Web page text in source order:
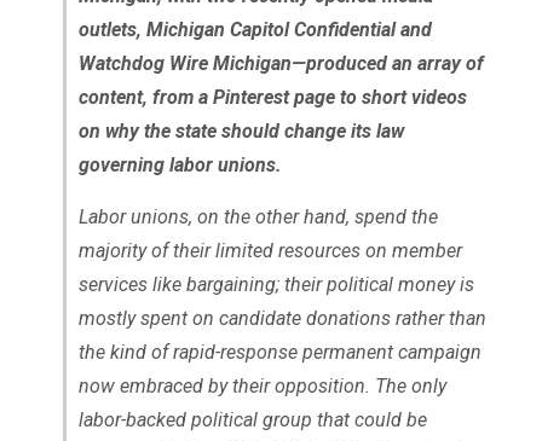
outlets, Michigan Capitol Confidential and
Watchdog Wire Michigan—produced an array of
content, from a Pinterest page to short videos
on why the state should change its law
governing labor unions.
Labor unions, on the other hand, spend the
majority of their limited resources on member
services like bargaining; their political money is
mostly spent on candidate donations rather than
the kind of rapid-response permanent campaign
now embraced by their opposition. The only
labor-backed political group that could be